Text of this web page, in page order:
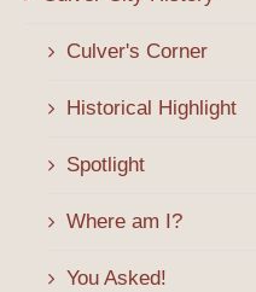
Culver's Corner
Historical Highlight
Spotlight
Where am I?
You Asked!